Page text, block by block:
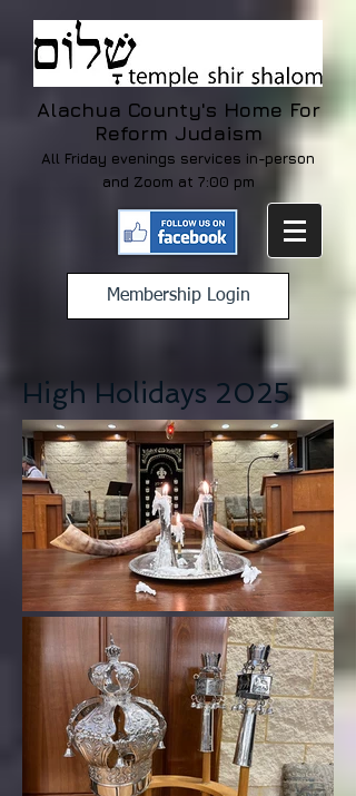
Alachua County's Home For
Reform Judaism
All Friday evenings services in-person
and Zoom at 7:00 pm
Membership Login
High Holidays 2025